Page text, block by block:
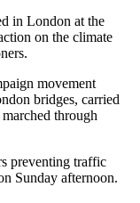
in London at the
on the climate
movement
bridges, carried
through
preventing traffic
Sunday afternoon.